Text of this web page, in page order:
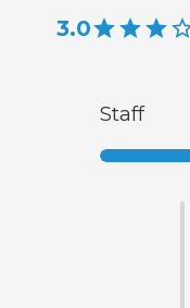
3.0
Staff